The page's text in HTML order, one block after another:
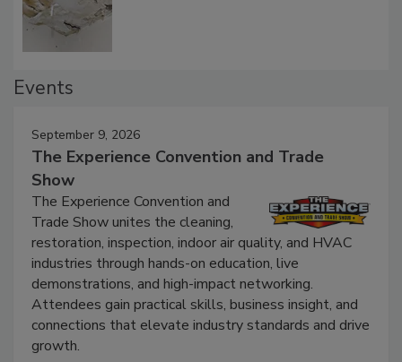
September 9, 2026
The Experience Convention and Trade
Show
The Experience Convention and
Trade Show unites the cleaning,
restoration, inspection, indoor air quality, and HVAC
industries through hands-on education, live
demonstrations, and high-impact networking.
Attendees gain practical skills, business insight, and
connections that elevate industry standards and drive